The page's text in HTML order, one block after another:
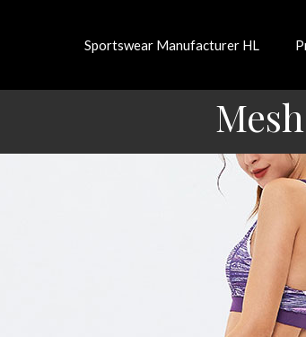
Sportswear Manufacturer HL